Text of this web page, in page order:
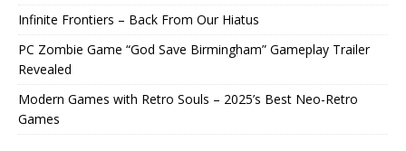
Infinite Frontiers – Back From Our Hiatus
PC Zombie Game “God Save Birmingham” Gameplay Trailer
Revealed
Modern Games with Retro Souls – 2025’s Best Neo-Retro
Games